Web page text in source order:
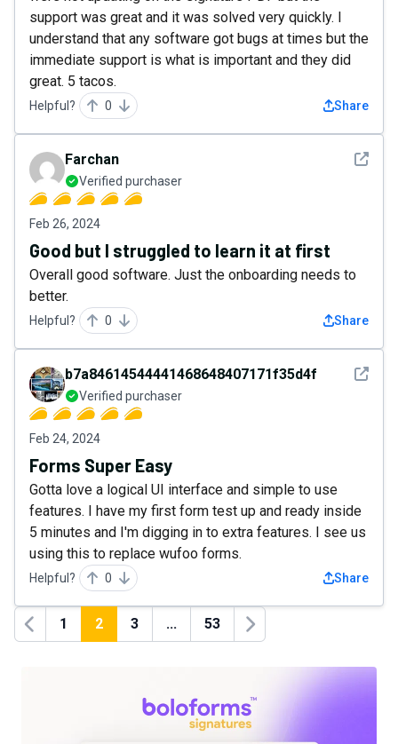
support was great and it was solved very quickly. I
understand that any software got bugs at times but the
immediate support is what is important and they did
great. 5 tacos.
Helpful? 0 Share
See
Farchan
Verified purchaser
Feb 26, 2024
Good but I struggled to learn it at first
Overall good software. Just the onboarding needs to
better.
Helpful? 0 Share
See
b7a84614544441468648407171f35d4f
Verified purchaser
Feb 24, 2024
Forms Super Easy
Gotta love a logical UI interface and simple to use
features. I have my first form test up and ready inside
5 minutes and I'm digging in to extra features. I see us
using this to replace wufoo forms.
Helpful? 0 Share
Previous
1 2 3 ... 53
Next